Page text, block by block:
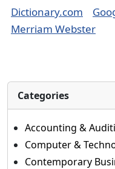
Dictionary.com
Merriam Webster
Categories
Accounting &
Computer &
Contemporary